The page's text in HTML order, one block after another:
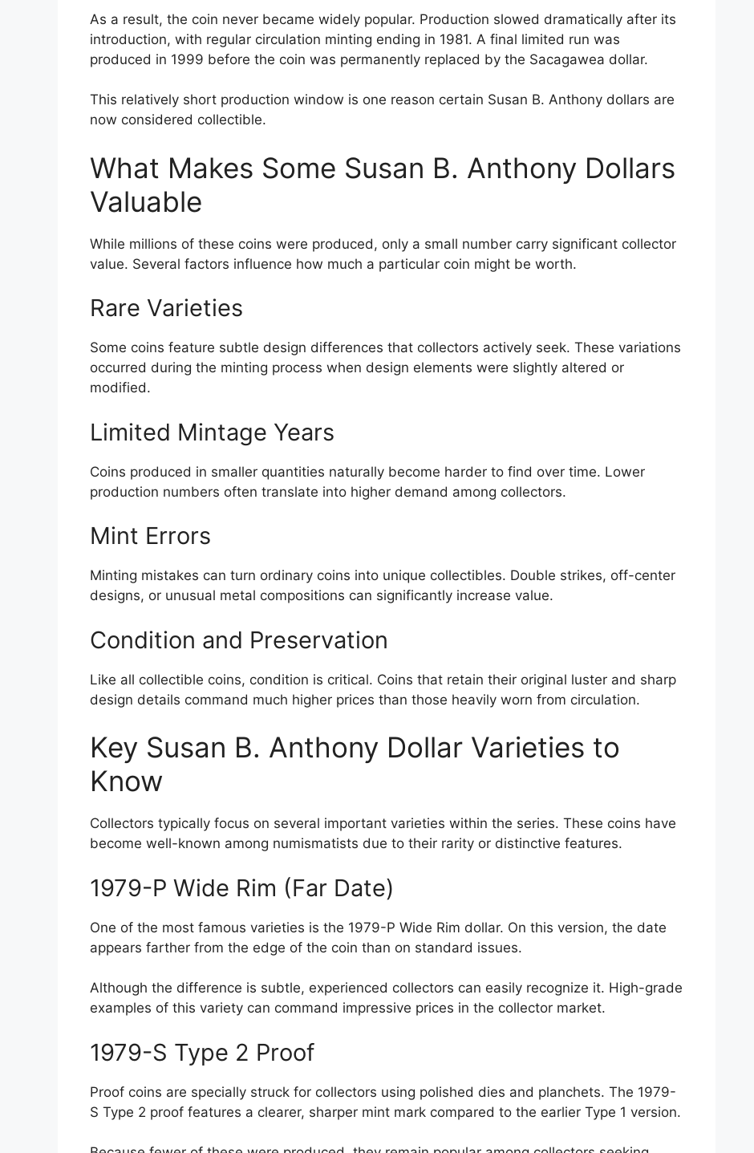
As a result, the coin never became widely popular. Production slowed dramatically after its
introduction, with regular circulation minting ending in 1981. A final limited run was
produced in 1999 before the coin was permanently replaced by the Sacagawea dollar.
This relatively short production window is one reason certain Susan B. Anthony dollars are
now considered collectible.
What Makes Some Susan B. Anthony Dollars
Valuable
While millions of these coins were produced, only a small number carry significant collector
value. Several factors influence how much a particular coin might be worth.
Rare Varieties
Some coins feature subtle design differences that collectors actively seek. These variations
occurred during the minting process when design elements were slightly altered or
modified.
Limited Mintage Years
Coins produced in smaller quantities naturally become harder to find over time. Lower
production numbers often translate into higher demand among collectors.
Mint Errors
Minting mistakes can turn ordinary coins into unique collectibles. Double strikes, off-center
designs, or unusual metal compositions can significantly increase value.
Condition and Preservation
Like all collectible coins, condition is critical. Coins that retain their original luster and sharp
design details command much higher prices than those heavily worn from circulation.
Key Susan B. Anthony Dollar Varieties to
Know
Collectors typically focus on several important varieties within the series. These coins have
become well-known among numismatists due to their rarity or distinctive features.
1979-P Wide Rim (Far Date)
One of the most famous varieties is the 1979-P Wide Rim dollar. On this version, the date
appears farther from the edge of the coin than on standard issues.
Although the difference is subtle, experienced collectors can easily recognize it. High-grade
examples of this variety can command impressive prices in the collector market.
1979-S Type 2 Proof
Proof coins are specially struck for collectors using polished dies and planchets. The 1979-
S Type 2 proof features a clearer, sharper mint mark compared to the earlier Type 1 version.